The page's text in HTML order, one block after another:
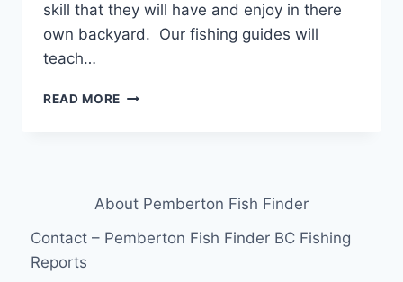
skill that they will have and enjoy in there
own backyard. Our fishing guides will
teach…
READ MORE TAKE
BRITISH
CANADA
About Pemberton Fish Finder
Contact – Pemberton Fish Finder BC Fishing
Reports